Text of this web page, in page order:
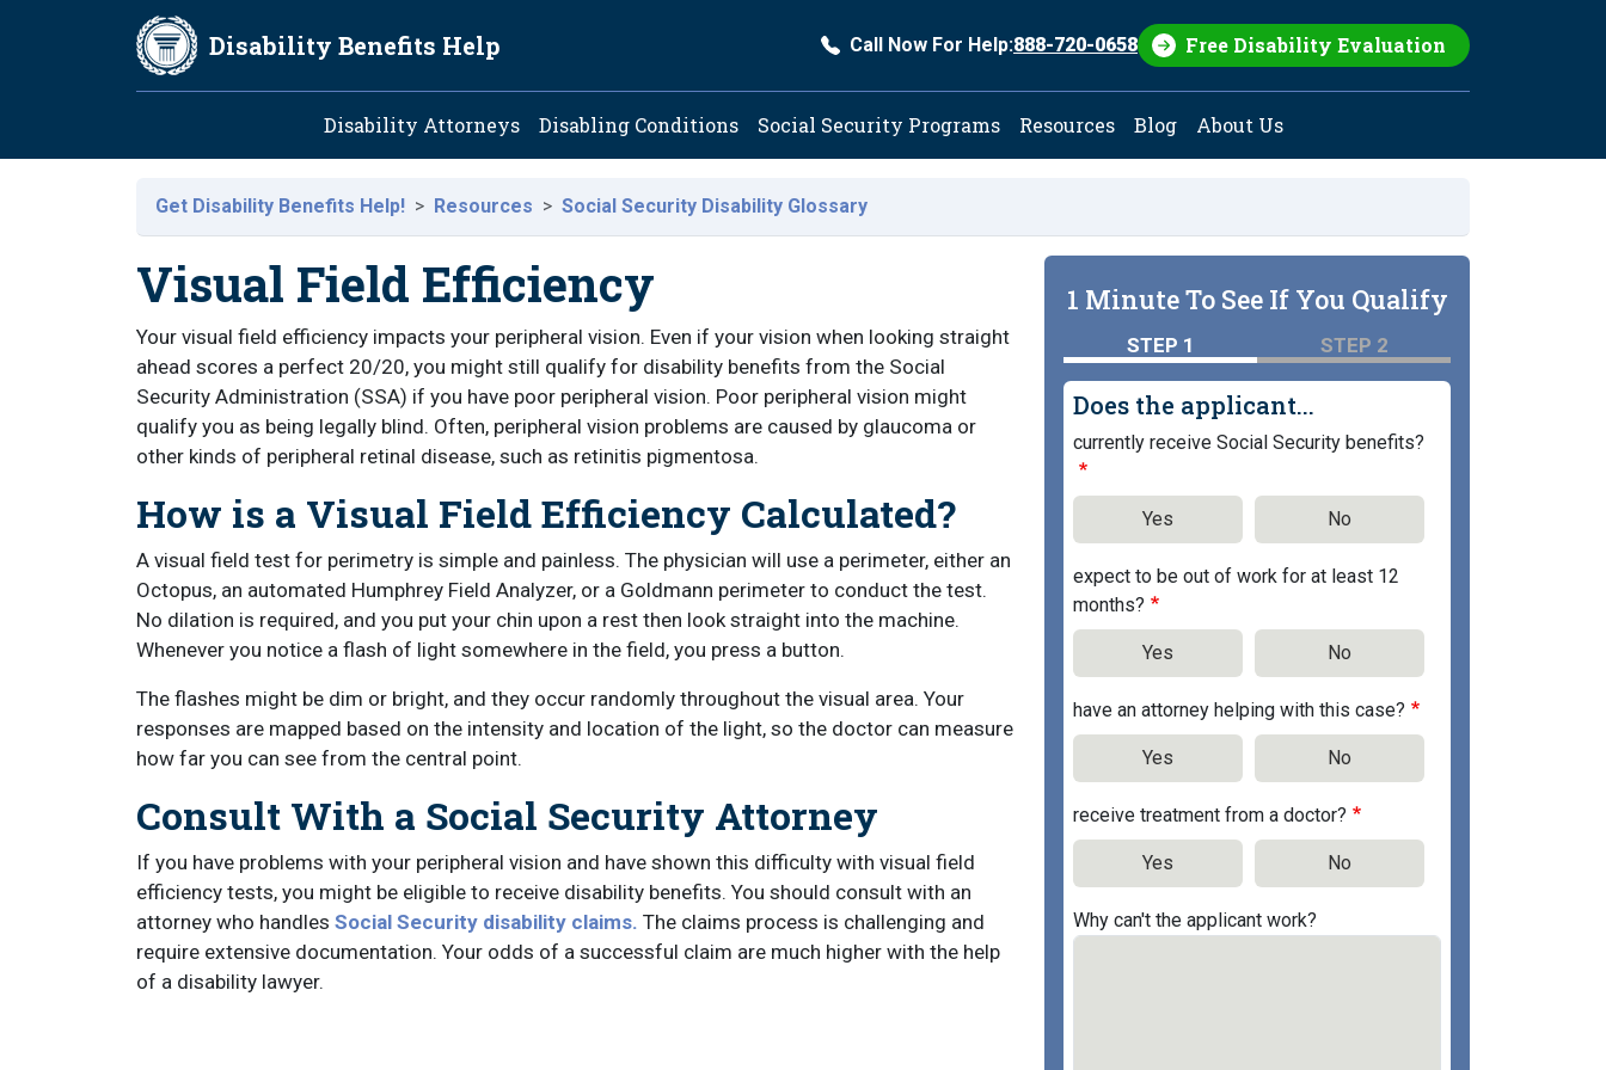
Skip to main content
Disability Benefits Help Call Now For Help:888-720-0658 Free Disability Evaluation
Main navigation
Disability Attorneys Disabling Conditions Social Security Programs Resources Blog About Us
Get Disability Benefits Help! Resources Social Security Disability Glossary
Visual Field Efficiency
Your visual field efficiency impacts your peripheral vision. Even if your vision when looking straight
ahead scores a perfect 20/20, you might still qualify for disability benefits from the Social
Security Administration (SSA) if you have poor peripheral vision. Poor peripheral vision might
qualify you as being legally blind. Often, peripheral vision problems are caused by glaucoma or
other kinds of peripheral retinal disease, such as retinitis pigmentosa.
How is a Visual Field Efficiency Calculated?
A visual field test for perimetry is simple and painless. The physician will use a perimeter, either an
Octopus, an automated Humphrey Field Analyzer, or a Goldmann perimeter to conduct the test.
No dilation is required, and you put your chin upon a rest then look straight into the machine.
Whenever you notice a flash of light somewhere in the field, you press a button.
The flashes might be dim or bright, and they occur randomly throughout the visual area. Your
responses are mapped based on the intensity and location of the light, so the doctor can measure
how far you can see from the central point.
Consult With a Social Security Attorney
If you have problems with your peripheral vision and have shown this difficulty with visual field
efficiency tests, you might be eligible to receive disability benefits. You should consult with an
attorney who handles Social Security disability claims. The claims process is challenging and
require extensive documentation. Your odds of a successful claim are much higher with the help
of a disability lawyer.
1 Minute To See If You Qualify
STEP 1 STEP 2
Does the applicant...
currently receive Social Security benefits?
Yes No
expect to be out of work for at least 12
months?
Yes No
have an attorney helping with this case?
Yes No
receive treatment from a doctor?
Yes No
Why can't the applicant work?